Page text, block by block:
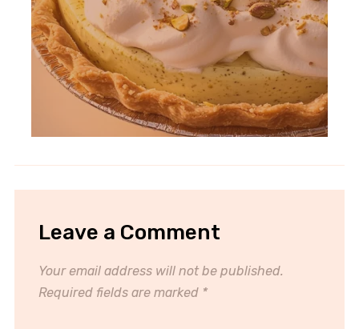
Leave a Comment
Your email address will not be published.
Required fields are marked *